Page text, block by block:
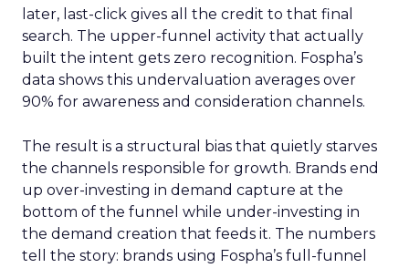
later, last-click gives all the credit to that final
search. The upper-funnel activity that actually
built the intent gets zero recognition. Fospha’s
data shows this undervaluation averages over
90% for awareness and consideration channels.
The result is a structural bias that quietly starves
the channels responsible for growth. Brands end
up over-investing in demand capture at the
bottom of the funnel while under-investing in
the demand creation that feeds it. The numbers
tell the story: brands using Fospha’s full-funnel